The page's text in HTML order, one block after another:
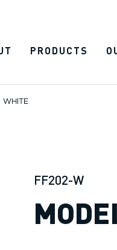
PRODUCTS
WHITE
FF202-W